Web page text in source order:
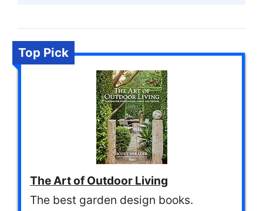
Top Pick
The Art of Outdoor Living
The best garden design books.